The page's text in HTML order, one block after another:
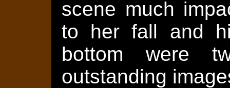
scene much
to her fall and
bottom were
outstanding